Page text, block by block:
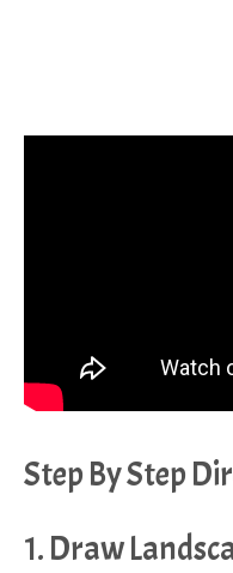
Step By Step
1. Draw